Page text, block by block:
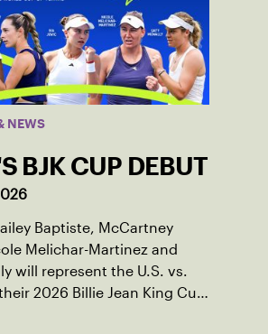
NEWS
BJK CUP DEBUT
Baptiste, McCartney
Melichar-Martinez and
will represent the U.S. vs.
2026 Billie Jean King Cup